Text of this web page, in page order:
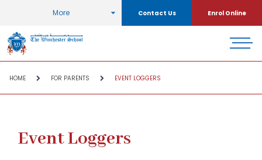
More Contact Us Enrol Online
HOME FOR PARENTS EVENT LOGGERS
Event Loggers